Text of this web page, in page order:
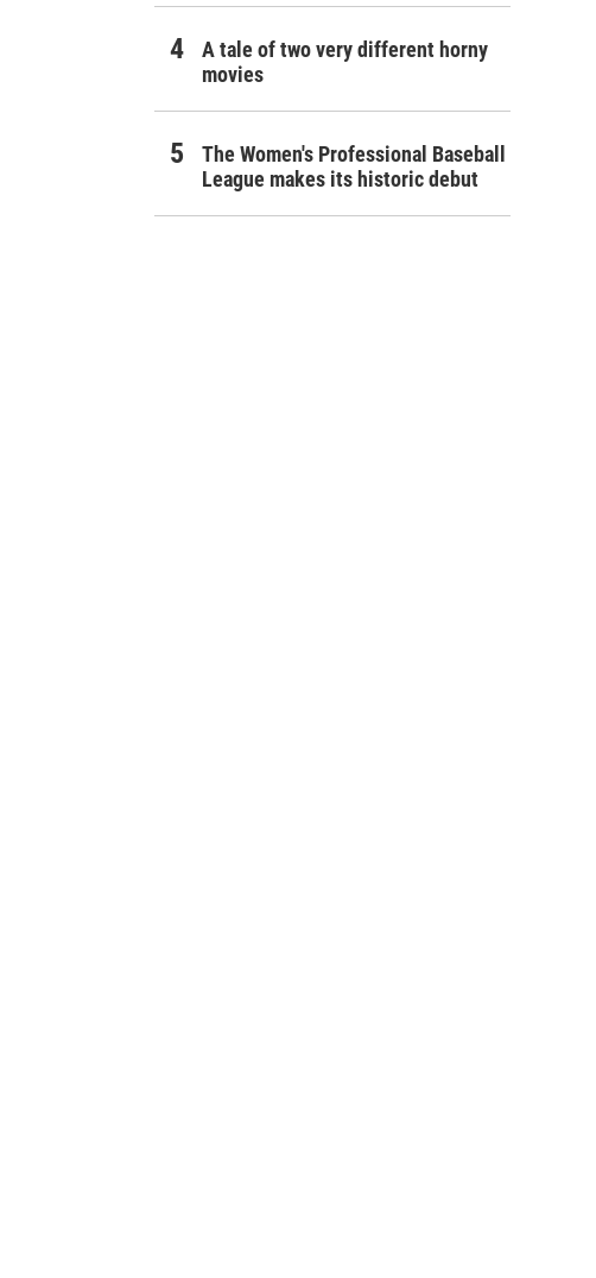
A tale of two very different horny
movies
The Women's Professional Baseball
League makes its historic debut